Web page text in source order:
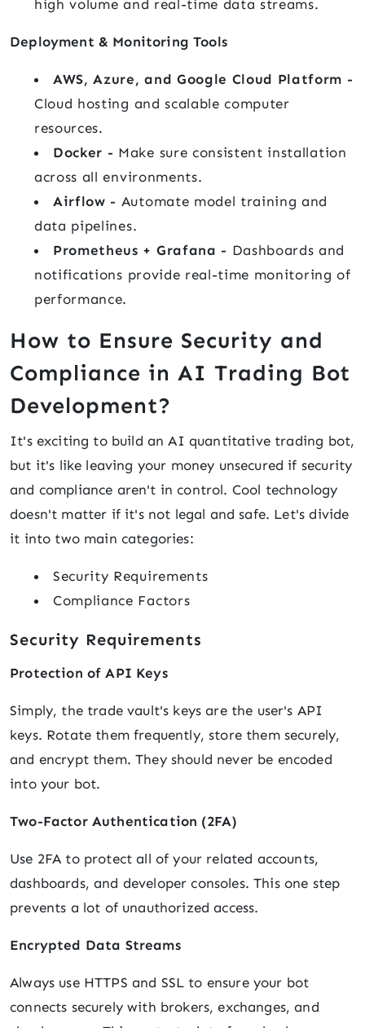
high volume and real-time data streams.
Deployment & Monitoring Tools
AWS, Azure, and Google Cloud Platform -
Cloud hosting and scalable computer
resources.
Docker - Make sure consistent installation
across all environments.
Airflow - Automate model training and
data pipelines.
Prometheus + Grafana - Dashboards and
notifications provide real-time monitoring of
performance.
How to Ensure Security and
Compliance in AI Trading Bot
Development?
It's exciting to build an AI quantitative trading bot,
but it's like leaving your money unsecured if security
and compliance aren't in control. Cool technology
doesn't matter if it's not legal and safe. Let's divide
it into two main categories:
Security Requirements
Compliance Factors
Security Requirements
Protection of API Keys
Simply, the trade vault's keys are the user's API
keys. Rotate them frequently, store them securely,
and encrypt them. They should never be encoded
into your bot.
Two-Factor Authentication (2FA)
Use 2FA to protect all of your related accounts,
dashboards, and developer consoles. This one step
prevents a lot of unauthorized access.
Encrypted Data Streams
Always use HTTPS and SSL to ensure your bot
connects securely with brokers, exchanges, and